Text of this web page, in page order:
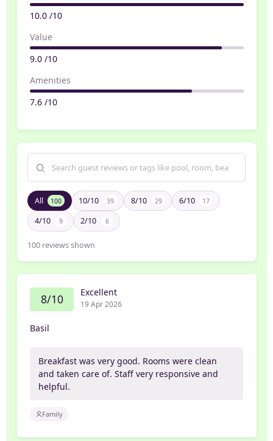
10.0 /10
Value
9.0 /10
Amenities
7.6 /10
All 100 10/10 39 8/10 29 6/10 17
4/10 9 2/10 6
100 reviews shown
8/10 Excellent
19 Apr 2026
Basil
Breakfast was very good. Rooms were clean
and taken care of. Staff very responsive and
helpful.
Family